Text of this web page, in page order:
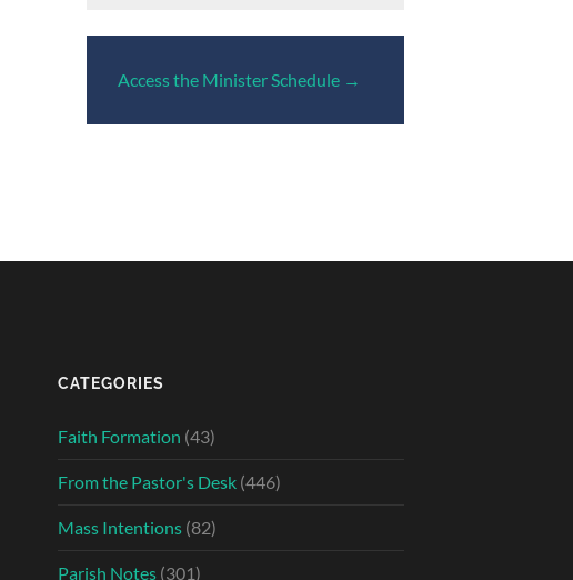
Access the Minister Schedule →
CATEGORIES
Faith Formation (43)
From the Pastor's Desk (446)
Mass Intentions (82)
Parish Notes (301)